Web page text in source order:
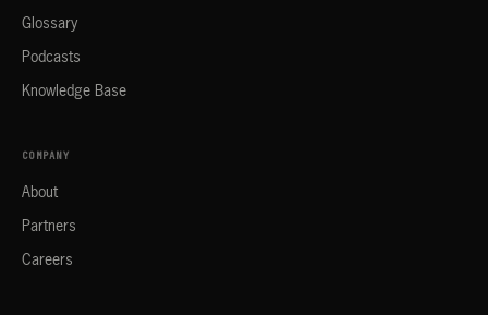
Glossary
Podcasts
Knowledge Base
COMPANY
About
Partners
Careers